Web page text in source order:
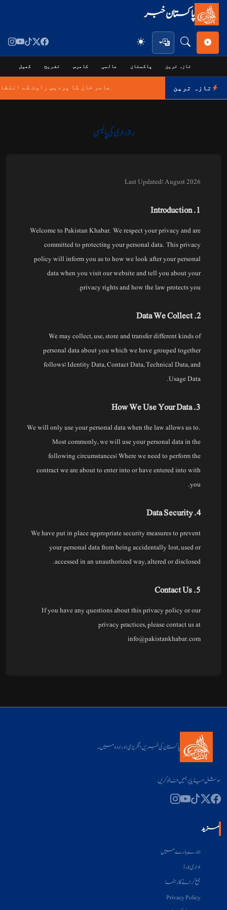
پاکستان خبر
تازہ ترین پاکستان عالمی کامرس تفریح کھیل
تازہ ترین عامر خان کا پردیپ راوت کے
رازداری کی پالیسی
Last Updated: August 2026
1. Introduction
Welcome to Pakistan Khabar. We respect your privacy and are
committed to protecting your personal data. This privacy
policy will inform you as to how we look after your personal
data when you visit our website and tell you about your
privacy rights and how the law protects you.
2. Data We Collect
We may collect, use, store and transfer different kinds of
personal data about you which we have grouped together
follows: Identity Data, Contact Data, Technical Data, and
Usage Data.
3. How We Use Your Data
We will only use your personal data when the law allows us to.
Most commonly, we will use your personal data in the
following circumstances: Where we need to perform the
contract we are about to enter into or have entered into with
you.
4. Data Security
We have put in place appropriate security measures to prevent
your personal data from being accidentally lost, used or
accessed in an unauthorized way, altered or disclosed.
5. Contact Us
If you have any questions about this privacy policy or our
privacy practices, please contact us at
info@pakistankhabar.com
پاکستان کی خبریں انگریزی اور اردو میں۔
سوشل میڈیا پر ہمیں فالو کریں
مزید
ہمارے بارے میں
اداری بورڈ
جمع کرانے کا رہنما
Privacy Policy